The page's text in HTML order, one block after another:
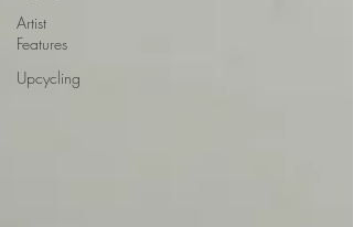
Artist
Features
Upcycling